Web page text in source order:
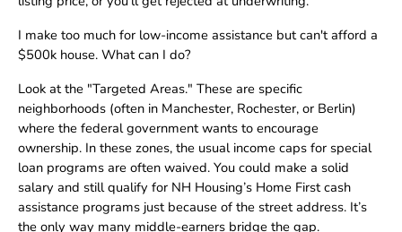
I make too much for low-income assistance but can't afford a
$500k house. What can I do?
Look at the "Targeted Areas." These are specific
neighborhoods (often in Manchester, Rochester, or Berlin)
where the federal government wants to encourage
ownership. In these zones, the usual income caps for special
loan programs are often waived. You could make a solid
salary and still qualify for NH Housing’s Home First cash
assistance programs just because of the street address. It’s
the only way many middle-earners bridge the gap.